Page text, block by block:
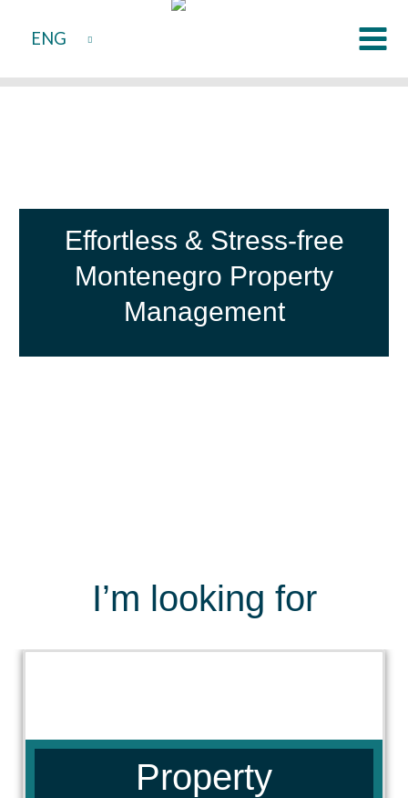
ENG
Effortless & Stress-free
Montenegro Property
Management
I’m looking for
Property